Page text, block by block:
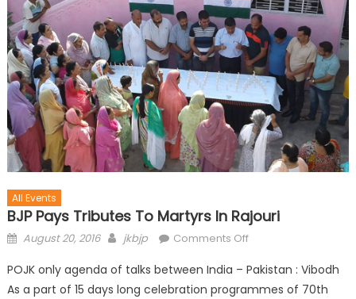
All Events
BJP Pays Tributes To Martyrs In Rajouri
August 20, 2016 jkbjp Comments Off
POJK only agenda of talks between India – Pakistan : Vibodh
As a part of 15 days long celebration programmes of 70th